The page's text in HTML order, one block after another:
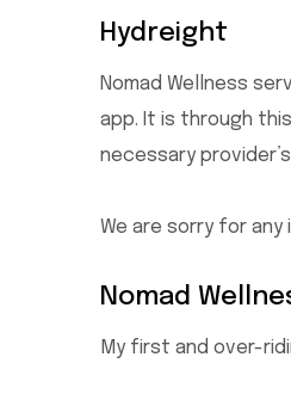
Hydreight
Nomad Wellness
app. It is through
necessary
We are sorry for
Nomad
My first and over-